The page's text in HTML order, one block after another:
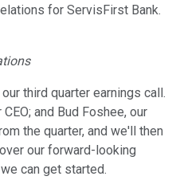
for ServisFirst Bank.
third quarter earnings call.
and Bud Foshee, our
the quarter, and we'll then
our forward-looking
can get started.